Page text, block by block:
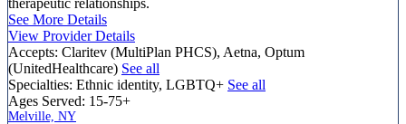
See More Details
View Provider Details
Accepts: Claritev (MultiPlan PHCS), Aetna, Optum
(UnitedHealthcare) See all
Specialties: Ethnic identity, LGBTQ+ See all
Ages Served: 15-75+
Melville, NY